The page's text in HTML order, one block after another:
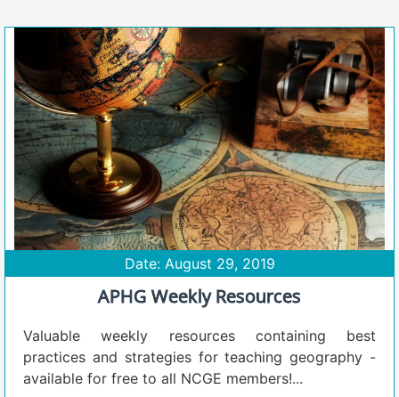
Date: August 29, 2019
APHG Weekly Resources
Valuable weekly resources containing best
practices and strategies for teaching geography -
available for free to all NCGE members!...